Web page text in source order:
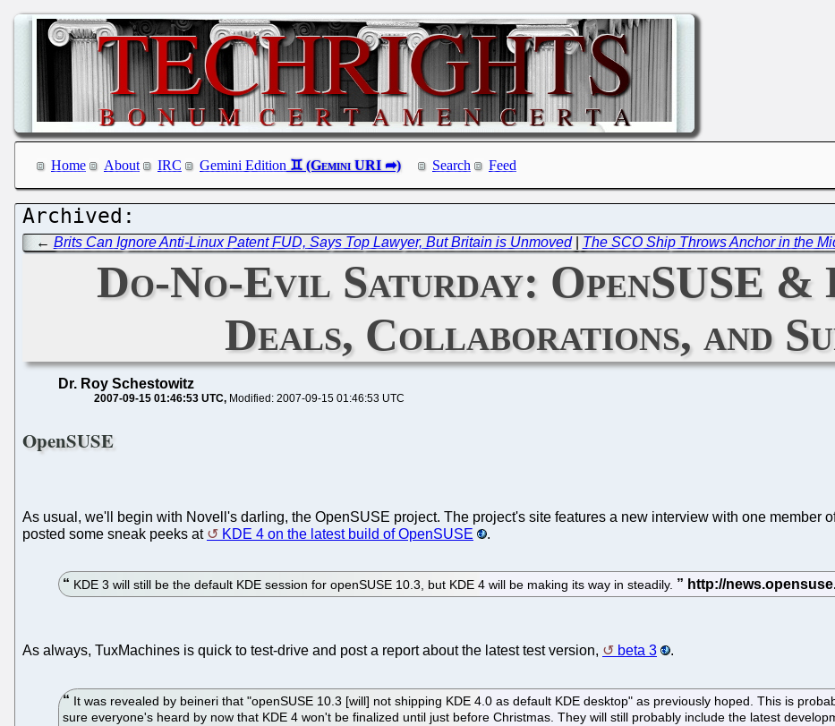
Home About IRC Gemini Edition Search Feed
← Brits Can Ignore Anti-Linux Patent FUD, Says Top Lawyer, But Britain is Unmoved| The SCO Ship Throws Anchor in the
Do-No-Evil Saturday: OpenSUSE &
Deals, Collaborations, and
Dr. Roy Schestowitz
2007-09-15 01:46:53 UTC Modified: 2007-09-15 01:46:53 UTC
OpenSUSE
As usual, we'll begin with Novell's darling, the OpenSUSE project. The project's site features a new interview with one member
posted some sneak peeks at
KDE 4 on the latest build of OpenSUSE .
KDE 3 will still be the default KDE session for openSUSE 10.3, but KDE 4 will be making its way in steadily.
As always, TuxMachines is quick to test-drive and post a report about the latest test version, beta 3 .
It was revealed by beineri that "openSUSE 10.3 [will] not shipping KDE 4.0 as default KDE desktop" as previously hoped. This is
sure everyone's heard by now that KDE 4 won't be finalized until just before Christmas. They will still probably include the latest